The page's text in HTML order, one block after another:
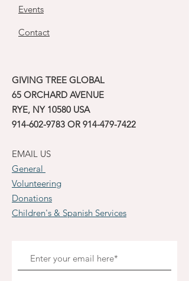
Events
Contact
GIVING TREE GLOBAL
65 ORCHARD AVENUE
RYE, NY 10580 USA
914-602-9783 OR 914-479-7422
EMAIL US
General
Volunteering
Donations
Children's & Spanish Services